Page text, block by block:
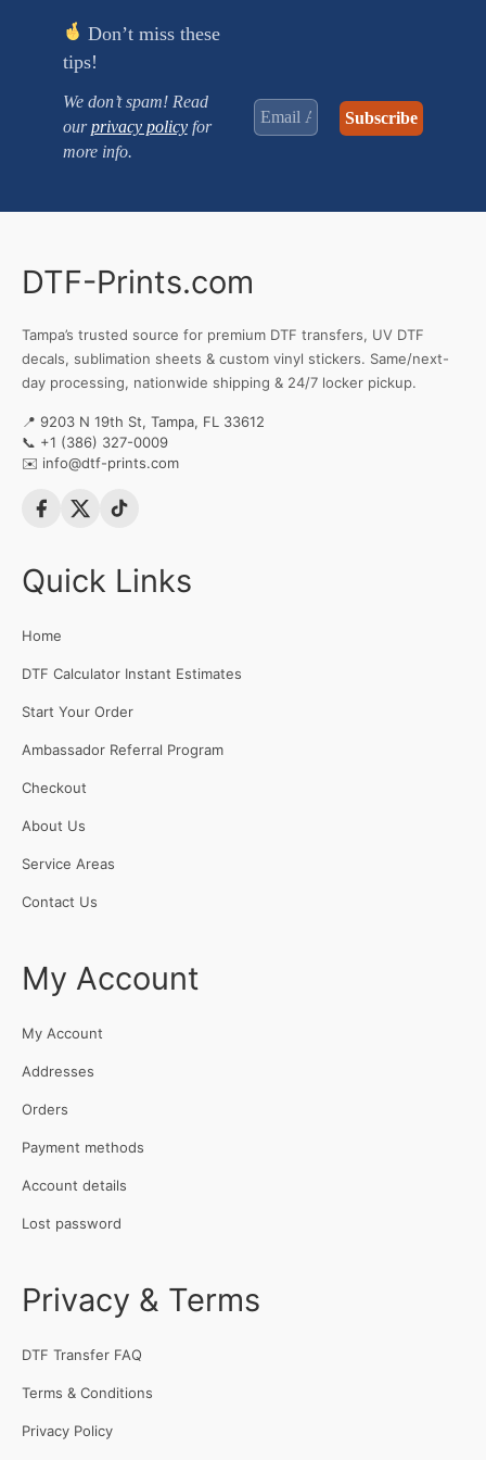
Don’t miss these
tips!
We don’t spam! Read
ourprivacy policyfor
more info.
DTF-Prints.com
Tampa’s trusted source for premium DTF transfers, UV DTF
decals, sublimation sheets & custom vinyl stickers. Same/next-
day processing, nationwide shipping & 24/7 locker pickup.
📍 9203 N 19th St, Tampa, FL 33612
📞 +1 (386) 327-0009
✉️ info@dtf-prints.com
Quick Links
Home
DTF Calculator Instant Estimates
Start Your Order
Ambassador Referral Program
Checkout
About Us
Service Areas
Contact Us
My Account
My Account
Addresses
Orders
Payment methods
Account details
Lost password
Privacy & Terms
DTF Transfer FAQ
Terms & Conditions
Privacy Policy